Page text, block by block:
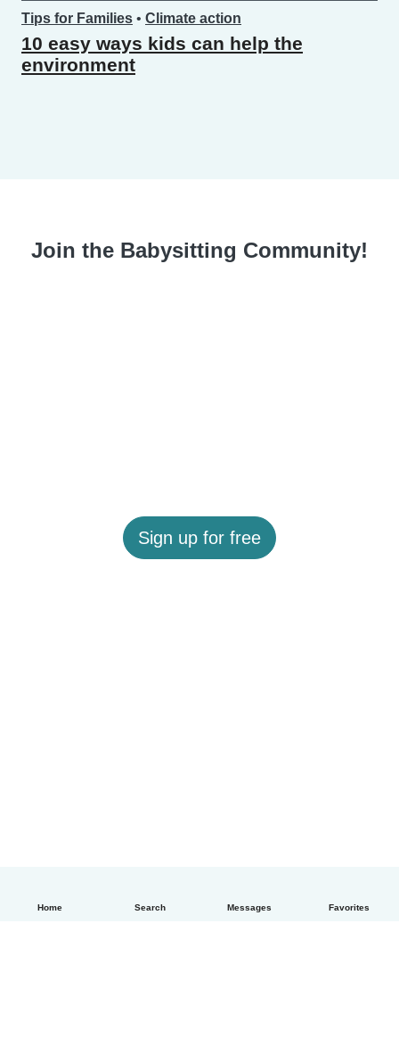
Home Search Messages Favorites
Tips for Families • Climate action
10 easy ways kids can help the
environment
Join the Babysitting Community!
Sign up for free